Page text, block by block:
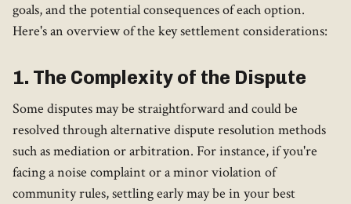
goals, and the potential consequences of each option.
Here's an overview of the key settlement considerations:
1. The Complexity of the Dispute
Some disputes may be straightforward and could be
resolved through alternative dispute resolution methods
such as mediation or arbitration. For instance, if you're
facing a noise complaint or a minor violation of
community rules, settling early may be in your best